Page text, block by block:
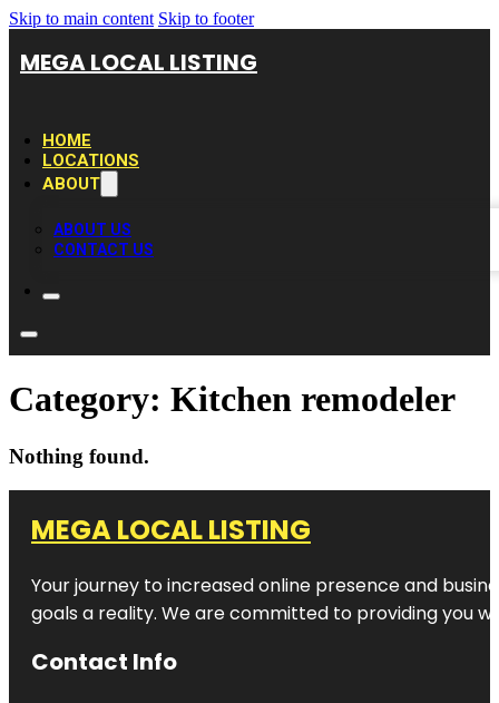
Skip to main content Skip to footer
MEGA LOCAL LISTING
HOME
LOCATIONS
ABOUT
ABOUT US
CONTACT US
Category: Kitchen remodeler
Nothing found.
MEGA LOCAL LISTING
Your journey to increased online presence and
goals a reality. We are committed to providing you
Contact Info